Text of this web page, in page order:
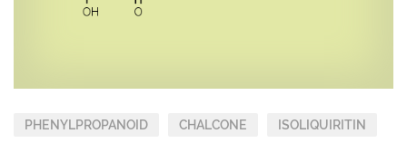
PHENYLPROPANOID CHALCONE ISOLIQUIRITIN